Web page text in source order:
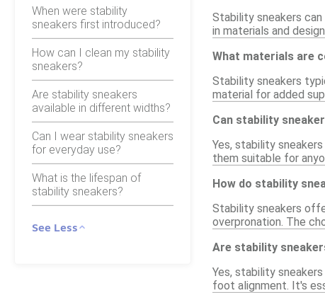
When were stability
sneakers first introduced?
How can I clean my stability
sneakers?
Are stability sneakers
available in different widths?
Can I wear stability sneakers
for everyday use?
What is the lifespan of
stability sneakers?
See Less
Stability sneakers
in materials and
What materials are
Stability sneakers
material for added
Can stability
Yes, stability
them suitable for
How do stability
Stability sneakers
overpronation. The
Are stability
Yes, stability
foot alignment. It's